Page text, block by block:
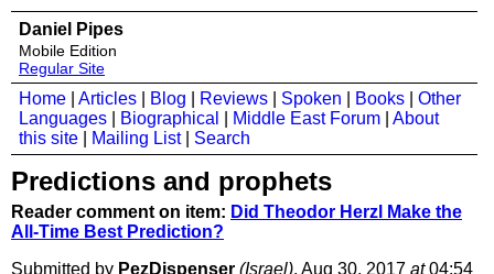
Daniel Pipes
Mobile Edition
Regular Site
Home Articles Blog Reviews Spoken Books
Other
Languages
Biographical Middle East Forum
About
this site
Mailing List| Search
Predictions and prophets
Reader comment on item: Did Theodor Herzl Make the
All-Time Best Prediction?
Submitted by PezDispenser (Israel), Aug 30, 2017 at04:54